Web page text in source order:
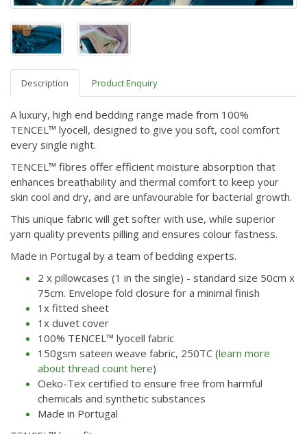
Description Product Enquiry
A luxury, high end bedding range made from 100%
TENCEL™ lyocell, designed to give you soft, cool comfort
every single night.
TENCEL™ fibres offer efficient moisture absorption that
enhances breathability and thermal comfort to keep your
skin cool and dry, and are unfavourable for bacterial growth.
This unique fabric will get softer with use, while superior
yarn quality prevents pilling and ensures colour fastness.
Made in Portugal by a team of bedding experts.
2 x pillowcases (1 in the single) - standard size 50cm x
75cm. Envelope fold closure for a minimal finish
1x fitted sheet
1x duvet cover
100% TENCEL™ lyocell fabric
150gsm sateen weave fabric, 250TC (learn more
about thread count here)
Oeko-Tex certified to ensure free from harmful
chemicals and synthetic substances
Made in Portugal